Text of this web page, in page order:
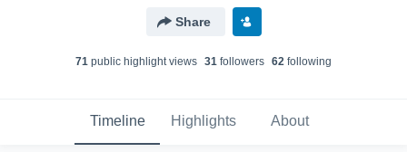
Share
71 public highlight views 31 followers 62 following
Timeline Highlights About